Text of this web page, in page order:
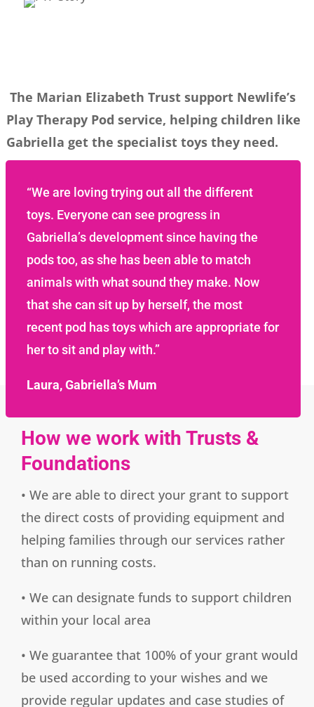
The Marian Elizabeth Trust support Newlife’s
Play Therapy Pod service, helping children like
Gabriella get the specialist toys they need.
“We are loving trying out all the different
toys. Everyone can see progress in
Gabriella’s development since having the
pods too, as she has been able to match
animals with what sound they make. Now
that she can sit up by herself, the most
recent pod has toys which are appropriate for
her to sit and play with.”
Laura, Gabriella’s Mum
How we work with Trusts &
Foundations
• We are able to direct your grant to support
the direct costs of providing equipment and
helping families through our services rather
than on running costs.
• We can designate funds to support children
within your local area
• We guarantee that 100% of your grant would
be used according to your wishes and we
provide regular updates and case studies of